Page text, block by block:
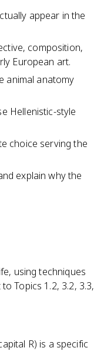
appear in the
composition,
European art.
animal anatomy
Hellenistic-style
choice serving the
explain why the
using techniques
Topics 1.2, 3.2, 3.3,
R) is a specific